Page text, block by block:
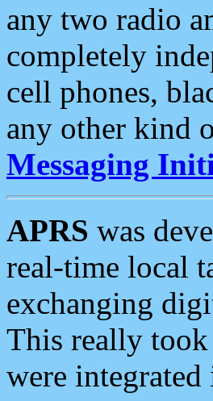
any two radio
completely
cell phones,
any other kind
Messaging
APRS was
real-time local
exchanging
This really took
were